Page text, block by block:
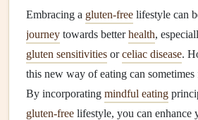
Embracing a gluten-free lifestyle can
journey towards betterhealth,
gluten sensitivities orceliac disease.
this new way of eating can
By incorporating mindful eating
gluten-free lifestyle, you can enhance